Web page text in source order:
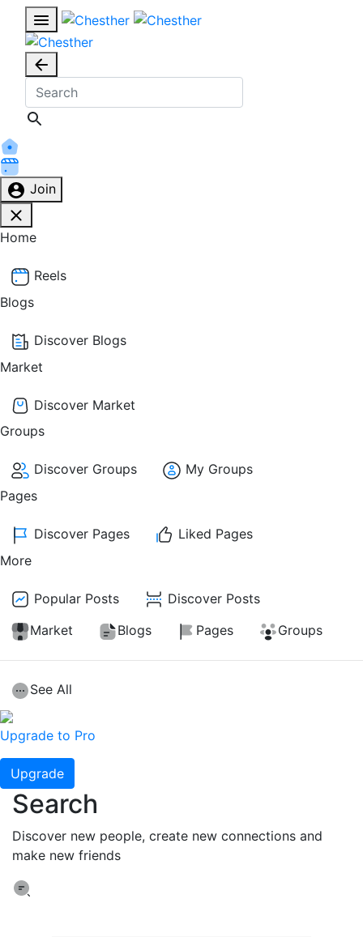
Join
Home
Reels
Blogs
Discover Blogs
Market
Discover Market
Groups
Discover Groups
My Groups
Pages
Discover Pages
Liked Pages
More
Popular Posts
Discover Posts
Market
Blogs Pages Groups
See All
Upgrade to Pro
Upgrade
Search
Discover new people, create new connections and
make new friends